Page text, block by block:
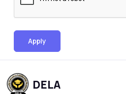
Apply
DELA